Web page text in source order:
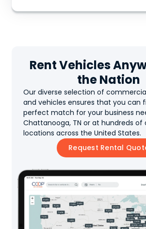
Rent Vehicles
the Nation
Our diverse selection of
and vehicles ensures that you can
perfect match for your business
Chattanooga, TN or at hundreds of
locations across the United States.
Request Rental